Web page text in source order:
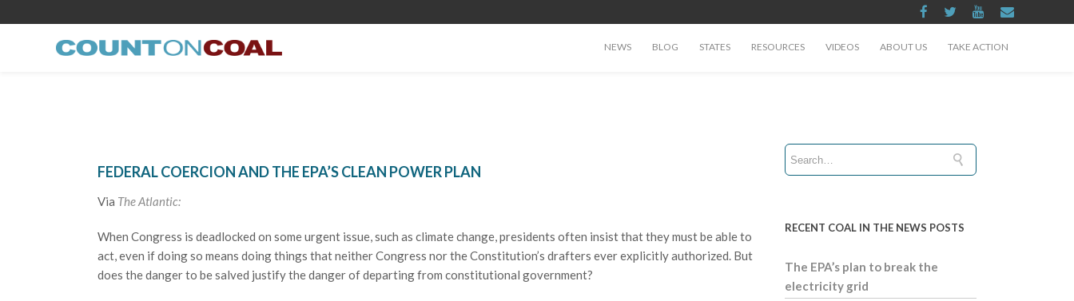
NEWS BLOG STATES RESOURCES VIDEOS ABOUT US TAKE ACTION
FEDERAL COERCION AND THE EPA’S CLEAN POWER PLAN
Via The Atlantic:
When Congress is deadlocked on some urgent issue, such as climate change, presidents often insist that they must be able to
act, even if doing so means doing things that neither Congress nor the Constitution’s drafters ever explicitly authorized. But
does the danger to be salved justify the danger of departing from constitutional government?
RECENT COAL IN THE NEWS POSTS
The EPA’s plan to break the
electricity grid